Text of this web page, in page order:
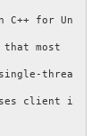
for Un
that most
threa
client i